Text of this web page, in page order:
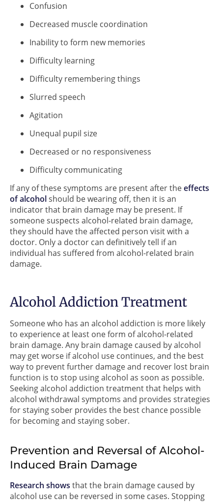
Confusion
Decreased muscle coordination
Inability to form new memories
Difficulty learning
Difficulty remembering things
Slurred speech
Agitation
Unequal pupil size
Decreased or no responsiveness
Difficulty communicating
If any of these symptoms are present after theeffects
of alcoholshould be wearing off, then it is an
indicator that brain damage may be present. If
someone suspects alcohol-related brain damage,
they should have the affected person visit with a
doctor. Only a doctor can definitively tell if an
individual has suffered from alcohol-related brain
damage.
Alcohol Addiction Treatment
Someone who has an alcohol addiction is more likely
to experience at least one form of alcohol-related
brain damage. Any brain damage caused by alcohol
may get worse if alcohol use continues, and the best
way to prevent further damage and recover lost brain
function is to stop using alcohol as soon as possible.
Seeking alcohol addiction treatment that helps with
alcohol withdrawal symptoms and provides strategies
for staying sober provides the best chance possible
for becoming and staying sober.
Prevention and Reversal of Alcohol-
Induced Brain Damage
Research shows that the brain damage caused by
alcohol use can be reversed in some cases. Stopping